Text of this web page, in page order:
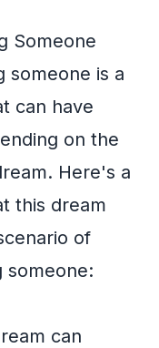
Someone
someone is a
can have
on the
Here's a
this dream
of
someone:
can